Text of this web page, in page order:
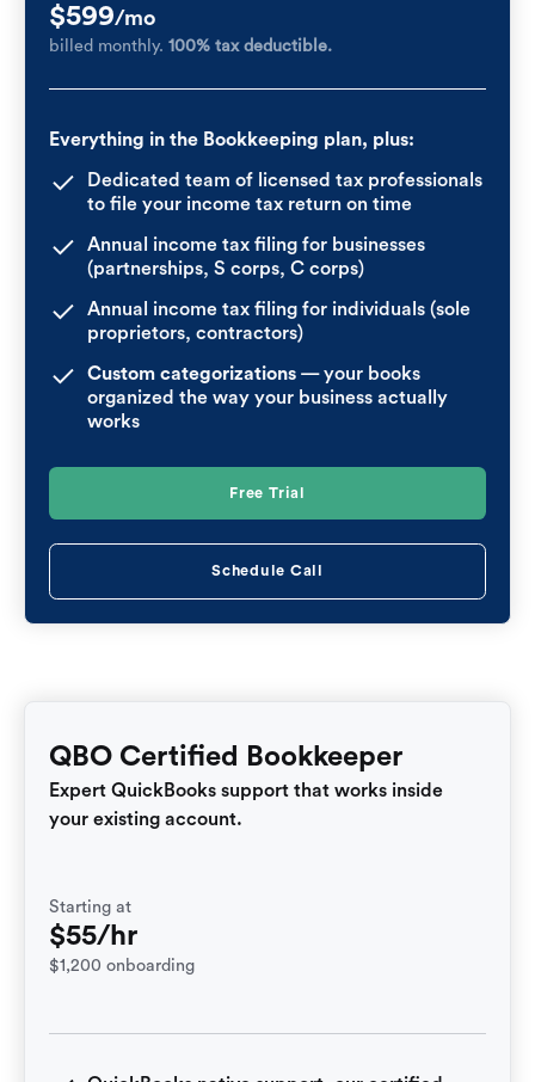
$599/mo
billed monthly. 100% tax deductible.
Everything in the Bookkeeping plan, plus:
Dedicated team of licensed tax professionals
to file your income tax return on time
Annual income tax filing for businesses
(partnerships, S corps, C corps)
Annual income tax filing for individuals (sole
proprietors, contractors)
Custom categorizations — your books
organized the way your business actually
works
Free Trial
Schedule Call
QBO Certified Bookkeeper
Expert QuickBooks support that works inside
your existing account.
Starting at
$55/hr
$1,200 onboarding